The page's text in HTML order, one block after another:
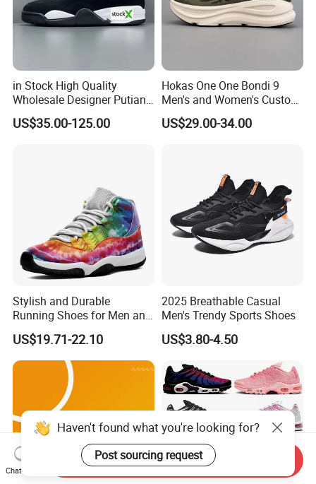
in Stock High Quality
Wholesale Designer Putian
Original Branded 1: 1 Men
Women Shoes Luxury New
US$35.00-125.00
Hokas One One Bondi 9
Men's and Women's Custom
Style Sports Shoes
US$29.00-34.00
Stylish and Durable
Running Shoes for Men and
Women Made in China
US$19.71-22.10
2025 Breathable Casual
Men's Trendy Sports Shoes
US$3.80-4.50
Haven't found what you're looking for?
Post sourcing request
Chat Now
Send Inquiry